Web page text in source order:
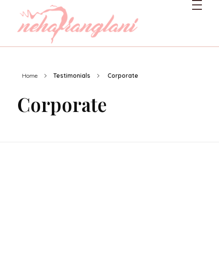
Neharanglani
Integrative Nutritionist & Functional Medicine Coach
Home Testimonials Corporate
Corporate